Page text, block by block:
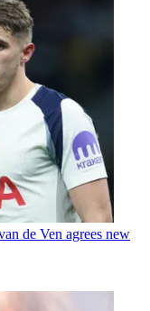
de Ven agrees new